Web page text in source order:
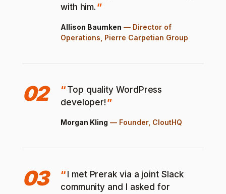
with him.
Allison Baumken — Director of
Operations, Pierre Carpetian Group
02
Top quality WordPress
developer!
Morgan Kling — Founder, CloutHQ
03
I met Prerak via a joint Slack
community and I asked for